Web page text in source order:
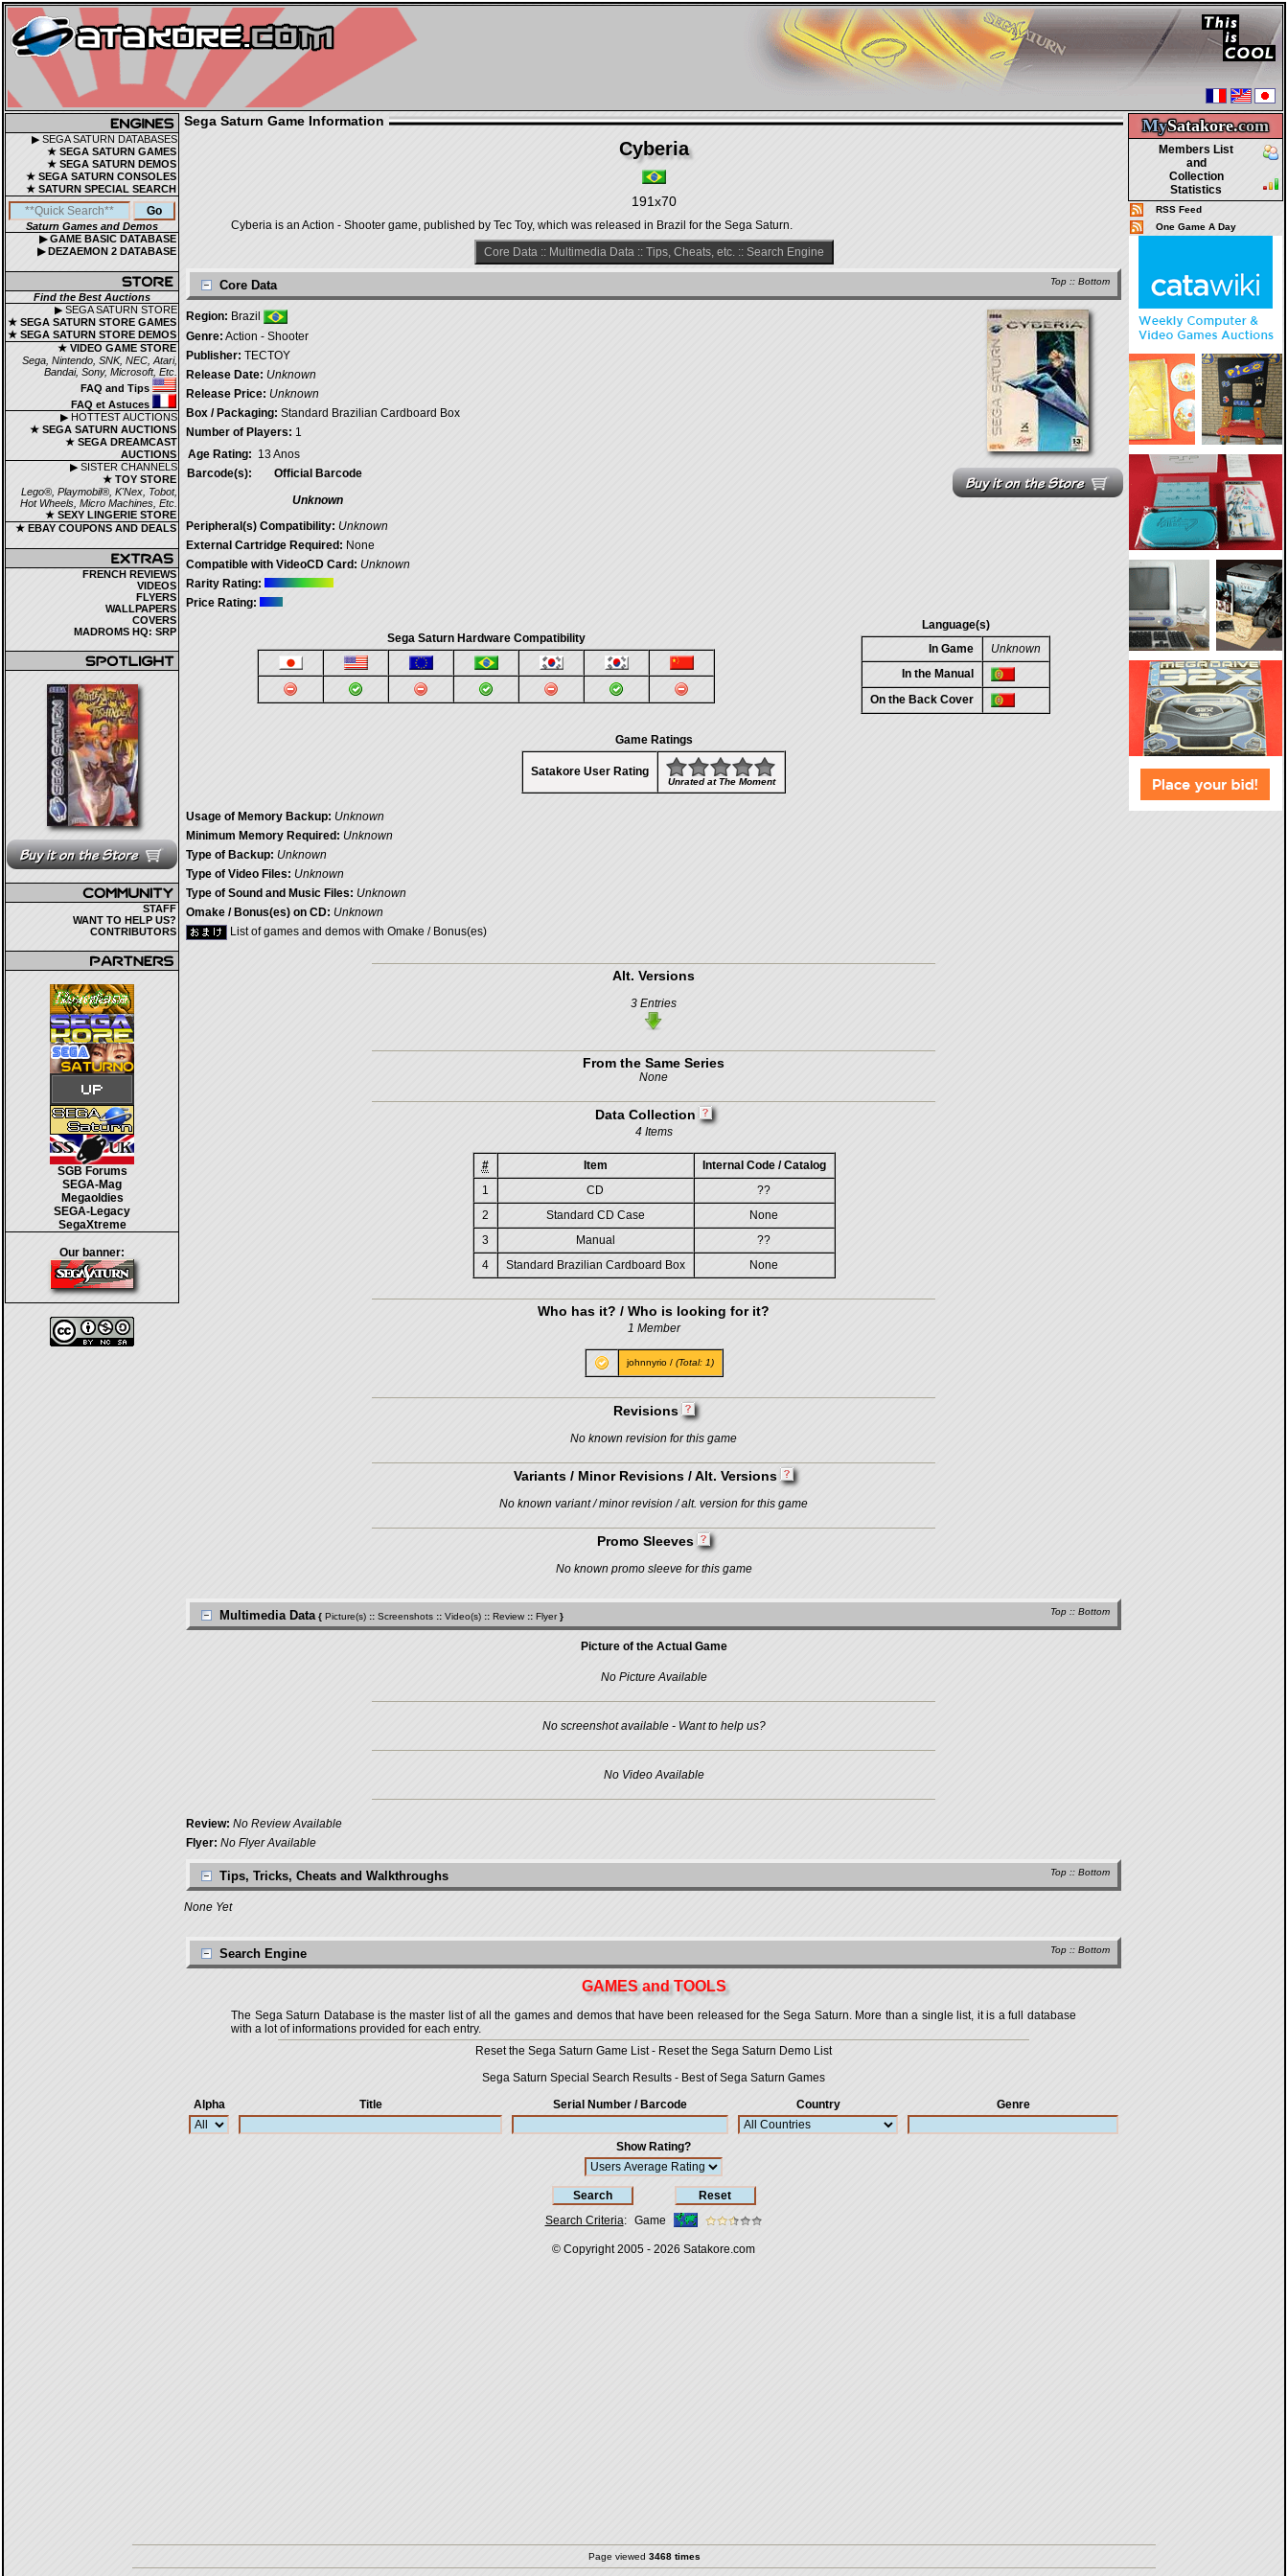
▶ SEGA SATURN DATABASES
★ SEGA SATURN GAMES
★ SEGA SATURN DEMOS
★ SEGA SATURN CONSOLES
★ SATURN SPECIAL SEARCH
Saturn Games and Demos
▶ GAME BASIC DATABASE
▶ DEZAEMON 2 DATABASE
Find the Best Auctions
▶ SEGA SATURN STORE
★ SEGA SATURN STORE GAMES
★ SEGA SATURN STORE DEMOS
★ VIDEO GAME STORE
Sega, Nintendo, SNK, NEC, Atari,
Bandai, Sony, Microsoft, Etc.
FAQ and Tips
FAQ et Astuces
▶ HOTTEST AUCTIONS
★ SEGA SATURN AUCTIONS
★ SEGA DREAMCAST
AUCTIONS
▶ SISTER CHANNELS
★ TOY STORE
Lego®, Playmobil®, K'Nex, Tobot,
Hot Wheels, Micro Machines, Etc.
★ SEXY LINGERIE STORE
★ EBAY COUPONS AND DEALS
FRENCH REVIEWS
VIDEOS
FLYERS
WALLPAPERS
COVERS
MADROMS HQ: SRP
STAFF
WANT TO HELP US?
CONTRIBUTORS
SGB Forums
SEGA-Mag
Megaoldies
SEGA-Legacy
SegaXtreme
Our banner:
MySatakore.com
Members List
and
Collection
Statistics
RSS Feed
One Game A Day
Sega Saturn Game Information
Cyberia
191x70
Cyberia is an Action - Shooter game, published by Tec Toy, which was released in Brazil for the Sega Saturn.
Core Data:: Multimedia Data:: Tips, Cheats, etc.:: Search Engine
Top :: Bottom
Core Data
Region: Brazil
Genre: Action - Shooter
Publisher: TECTOY
Release Date: Unknown
Release Price: Unknown
Box / Packaging: Standard Brazilian Cardboard Box
Number of Players: 1
Age Rating: 13 Anos
Barcode(s):
Official Barcode
Unknown
Peripheral(s) Compatibility: Unknown
External Cartridge Required: None
Compatible with VideoCD Card: Unknown
Rarity Rating:
Price Rating:
Sega Saturn Hardware Compatibility
Language(s)
In Game
Unknown
In the Manual
On the Back Cover
Game Ratings
Satakore User Rating
Unrated at The Moment
Usage of Memory Backup: Unknown
Minimum Memory Required: Unknown
Type of Backup: Unknown
Type of Video Files: Unknown
Type of Sound and Music Files: Unknown
Omake / Bonus(es) on CD: Unknown
List of games and demos with Omake / Bonus(es)
Alt. Versions
3 Entries
From the Same Series
None
Data Collection
4 Items
# Item
Internal Code / Catalog
1
CD
??
2
Standard CD Case
None
3
Manual
??
4
Standard Brazilian Cardboard Box None
Who has it? / Who is looking for it?
1 Member
johnnyrio/ (Total: 1)
Revisions
No known revision for this game
Variants / Minor Revisions / Alt. Versions
No known variant / minor revision / alt. version for this game
Promo Sleeves
No known promo sleeve for this game
Top :: Bottom
Multimedia Data { Picture(s) :: Screenshots :: Video(s) :: Review :: Flyer}
Picture of the Actual Game
No Picture Available
No screenshot available - Want to help us?
No Video Available
Review: No Review Available
Flyer: No Flyer Available
Top :: Bottom
Tips, Tricks, Cheats and Walkthroughs
None Yet
Top :: Bottom
Search Engine
GAMES and TOOLS
The Sega Saturn Database is the master list of all the games and demos that have been released for the Sega Saturn. More than a single list, it is a full database
with a lot of informations provided for each entry.
Reset the Sega Saturn Game List- Reset the Sega Saturn Demo List
Sega Saturn Special Search Results - Best of Sega Saturn Games
Alpha
Title Serial Number / Barcode Country Genre
Show Rating?
Search Criteria: Game
© Copyright 2005 - 2026 Satakore.com
Page viewed 3468 times